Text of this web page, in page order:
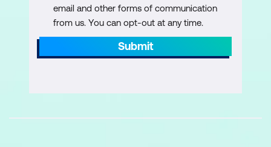
Performing calculations within queries
Creating Forms
email and other forms of communication
from us. You can opt-out at any time.
Submit